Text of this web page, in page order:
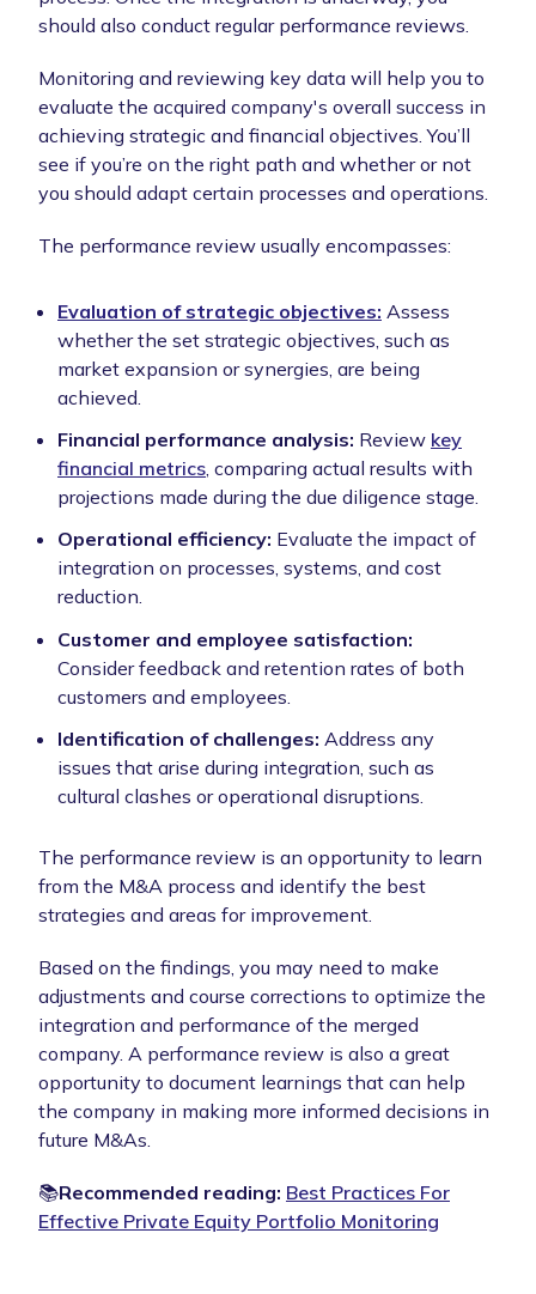
should also conduct regular performance reviews.
Monitoring and reviewing key data will help you to
evaluate the acquired company's overall success in
achieving strategic and financial objectives. You’ll
see if you’re on the right path and whether or not
you should adapt certain processes and operations.
The performance review usually encompasses:
Evaluation of strategic objectives: Assess
whether the set strategic objectives, such as
market expansion or synergies, are being
achieved.
Financial performance analysis: Review key
financial metrics, comparing actual results with
projections made during the due diligence stage.
Operational efficiency: Evaluate the impact of
integration on processes, systems, and cost
reduction.
Customer and employee satisfaction:
Consider feedback and retention rates of both
customers and employees.
Identification of challenges: Address any
issues that arise during integration, such as
cultural clashes or operational disruptions.
The performance review is an opportunity to learn
from the M&A process and identify the best
strategies and areas for improvement.
Based on the findings, you may need to make
adjustments and course corrections to optimize the
integration and performance of the merged
company. A performance review is also a great
opportunity to document learnings that can help
the company in making more informed decisions in
future M&As.
📚Recommended reading: Best Practices For
Effective Private Equity Portfolio Monitoring